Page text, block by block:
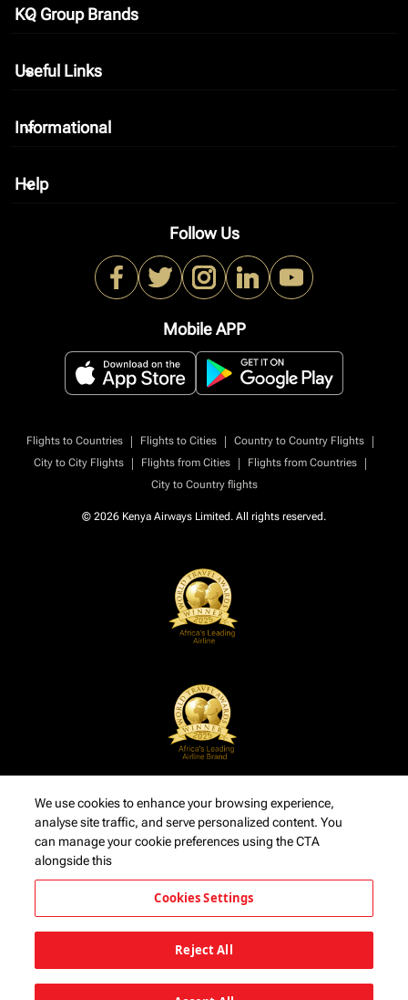
KQ Group Brands
keyboard_arrow_down
Useful Links
keyboard_arrow_down
Informational
keyboard_arrow_down
Help
keyboard_arrow_down
Follow Us
Mobile APP
Flights to Countries | Flights to Cities | Country to Country Flights
|
City to City Flights
| Flights from Cities | Flights from Countries
|
City to Country flights
© 2026 Kenya Airways Limited. All rights reserved.
We use cookies to enhance your browsing experience,
analyse site traffic, and serve personalized content. You
can manage your cookie preferences using the CTA
alongside this
Cookies Settings
Reject All